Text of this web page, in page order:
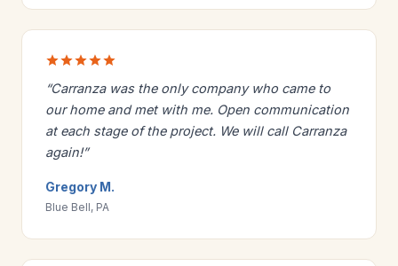
“Carranza was the only company who came to
our home and met with me. Open communication
at each stage of the project. We will call Carranza
again!”
Gregory M.
Blue Bell, PA